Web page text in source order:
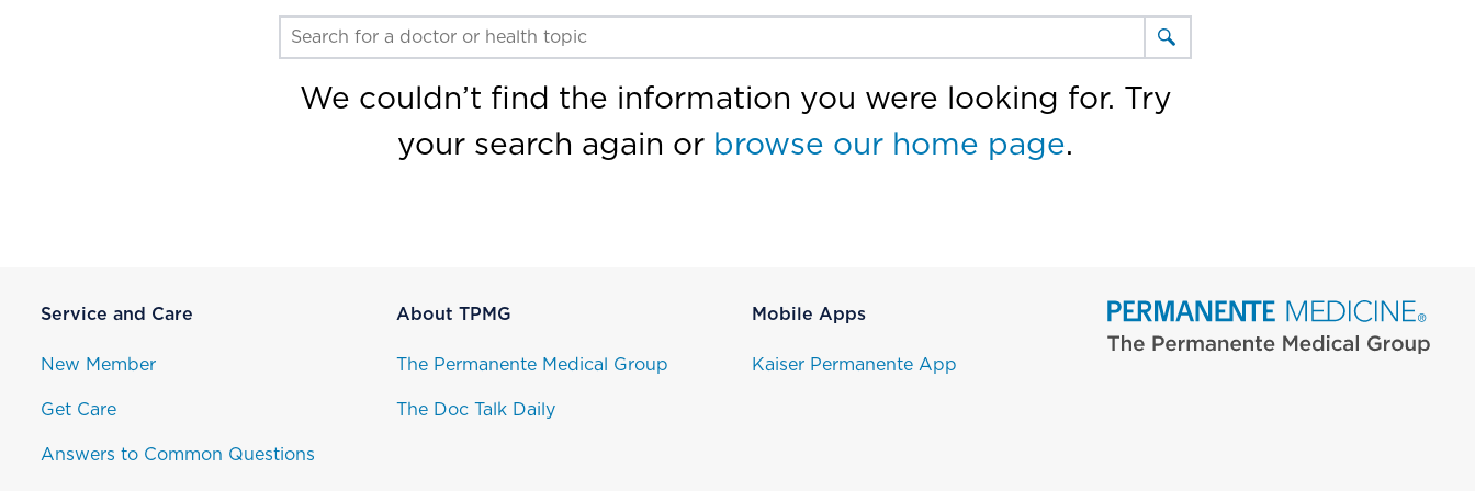
We couldn’t find the information you were looking for. Try
your search again or browse our home page.
Service and Care
New Member
Get Care
Answers to Common Questions
About TPMG
The Permanente Medical Group
The Doc Talk Daily
Mobile Apps
Kaiser Permanente App